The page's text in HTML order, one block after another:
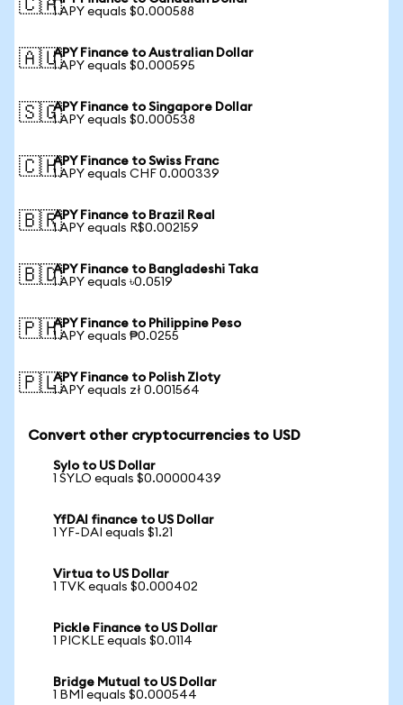
🇨🇦1 APY equals $0.000588
🇦🇺APY Finance to Australian Dollar
1 APY equals $0.000595
🇸🇬APY Finance to Singapore Dollar
1 APY equals $0.000538
🇨🇭APY Finance to Swiss Franc
1 APY equals CHF 0.000339
🇧🇷APY Finance to Brazil Real
1 APY equals R$0.002159
🇧🇩APY Finance to Bangladeshi Taka
1 APY equals ৳0.0519
🇵🇭APY Finance to Philippine Peso
1 APY equals ₱0.0255
🇵🇱APY Finance to Polish Zloty
1 APY equals zł 0.001564
Convert other cryptocurrencies to USD
Sylo to US Dollar
1 SYLO equals $0.00000439
YfDAI finance to US Dollar
1 YF-DAI equals $1.21
Virtua to US Dollar
1 TVK equals $0.000402
Pickle Finance to US Dollar
1 PICKLE equals $0.0114
Bridge Mutual to US Dollar
1 BMI equals $0.000544